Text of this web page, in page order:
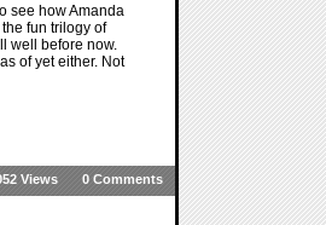
see how Amanda
fun trilogy of
well before now.
of yet either. Not
0 Comments
Views